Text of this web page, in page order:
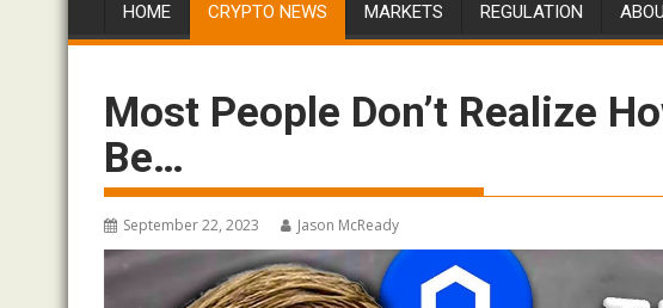
HOME CRYPTO NEWS MARKETS REGULATION
Most People Don’t Realize
Be…
September 22, 2023 Jason McReady